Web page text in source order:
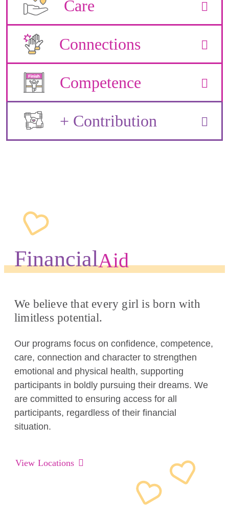
Care
Connections
Competence
+ Contribution
FinancialAid
We believe that every girl is born with
limitless potential.
Our programs focus on confidence, competence,
care, connection and character to strengthen
emotional and physical health, supporting
participants in boldly pursuing their dreams. We
are committed to ensuring access for all
participants, regardless of their financial
situation.
View Locations